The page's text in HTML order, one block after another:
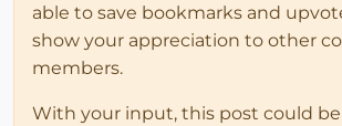
able to save bookmarks and
show your appreciation to other
members.
With your input, this post could